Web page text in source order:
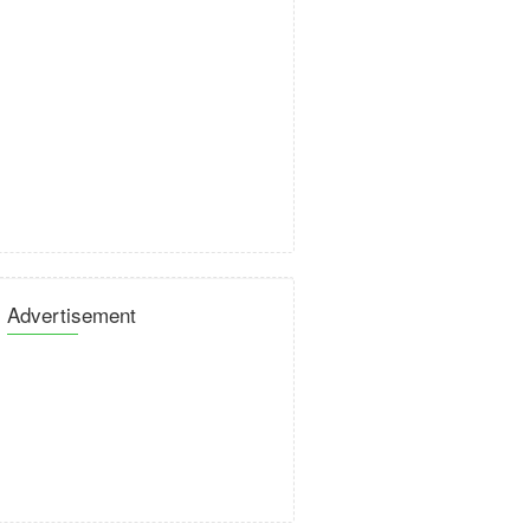
Advertisement